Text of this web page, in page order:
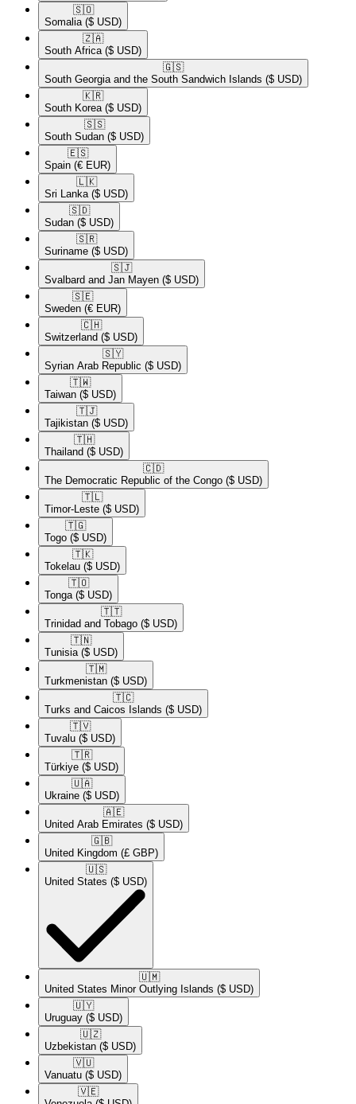
🇸🇴​
Somalia ($ USD)
🇿🇦​
South Africa ($ USD)
🇬🇸​
South Georgia and the South Sandwich Islands ($ USD)
🇰🇷​
South Korea ($ USD)
🇸🇸​
South Sudan ($ USD)
🇪🇸​
Spain (€ EUR)
🇱🇰​
Sri Lanka ($ USD)
🇸🇩​
Sudan ($ USD)
🇸🇷​
Suriname ($ USD)
🇸🇯​
Svalbard and Jan Mayen ($ USD)
🇸🇪​
Sweden (€ EUR)
🇨🇭​
Switzerland ($ USD)
🇸🇾​
Syrian Arab Republic ($ USD)
🇹🇼​
Taiwan ($ USD)
🇹🇯​
Tajikistan ($ USD)
🇹🇭​
Thailand ($ USD)
🇨🇩​
The Democratic Republic of the Congo ($ USD)
🇹🇱​
Timor-Leste ($ USD)
🇹🇬​
Togo ($ USD)
🇹🇰​
Tokelau ($ USD)
🇹🇴​
Tonga ($ USD)
🇹🇹​
Trinidad and Tobago ($ USD)
🇹🇳​
Tunisia ($ USD)
🇹🇲​
Turkmenistan ($ USD)
🇹🇨​
Turks and Caicos Islands ($ USD)
🇹🇻​
Tuvalu ($ USD)
🇹🇷​
Türkiye ($ USD)
🇺🇦​
Ukraine ($ USD)
🇦🇪​
United Arab Emirates ($ USD)
🇬🇧​
United Kingdom (£ GBP)
🇺🇸​
United States ($ USD)
🇺🇲​
United States Minor Outlying Islands ($ USD)
🇺🇾​
Uruguay ($ USD)
🇺🇿​
Uzbekistan ($ USD)
🇻🇺​
Vanuatu ($ USD)
🇻🇪​